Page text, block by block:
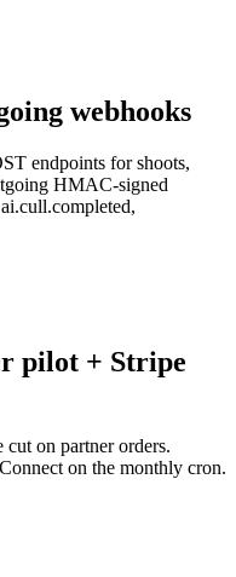
webhooks
endpoints for shoots,
HMAC-signed
pilot + Stripe
on partner orders.
on the monthly cron.